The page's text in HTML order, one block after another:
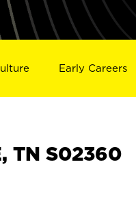
Early Careers
TN S02360